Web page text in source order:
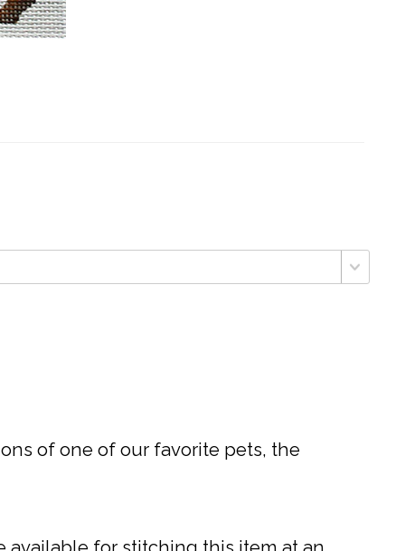
of one of our favorite pets, the